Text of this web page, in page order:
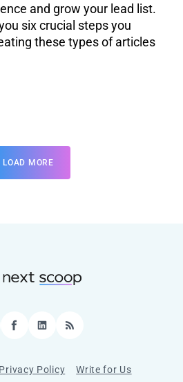
and grow your lead list.
six crucial steps you
these types of articles
LOAD MORE
Facebook
LinkedIn
RSS
Privacy Policy Write for Us